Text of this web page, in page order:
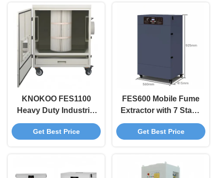
KNOKOO FES1100
Heavy Duty Industrial
Fume Extractor
1100W Large Airflow
Get Best Price
FES600 Mobile Fume
Extractor with 7 Stage
Filter 600W Power
and Alarm System for
Get Best Price